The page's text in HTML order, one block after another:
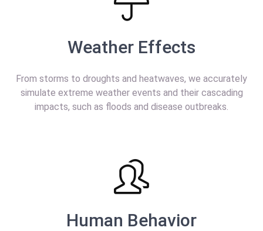
Weather Effects
From storms to droughts and heatwaves, we accurately
simulate extreme weather events and their cascading
impacts, such as floods and disease outbreaks.
Human Behavior